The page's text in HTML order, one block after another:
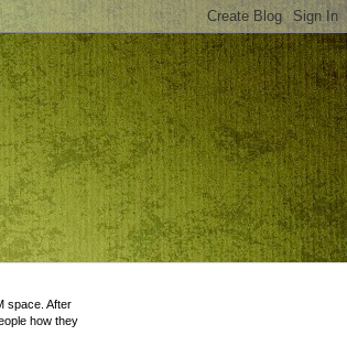
space. After
how they